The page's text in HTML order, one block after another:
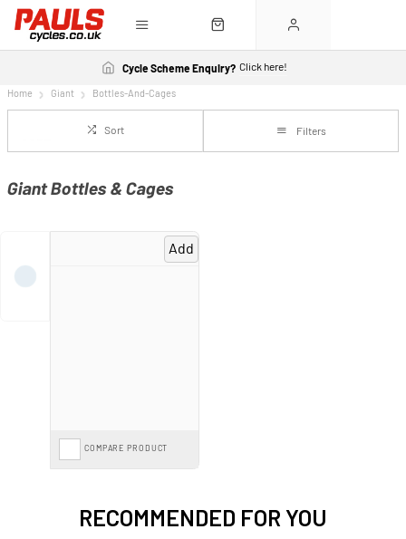
Cycle Scheme Enquiry? Click here!
Home Giant Bottles-And-Cages
Sort Filters
Giant Bottles & Cages
Add
COMPARE PRODUCT